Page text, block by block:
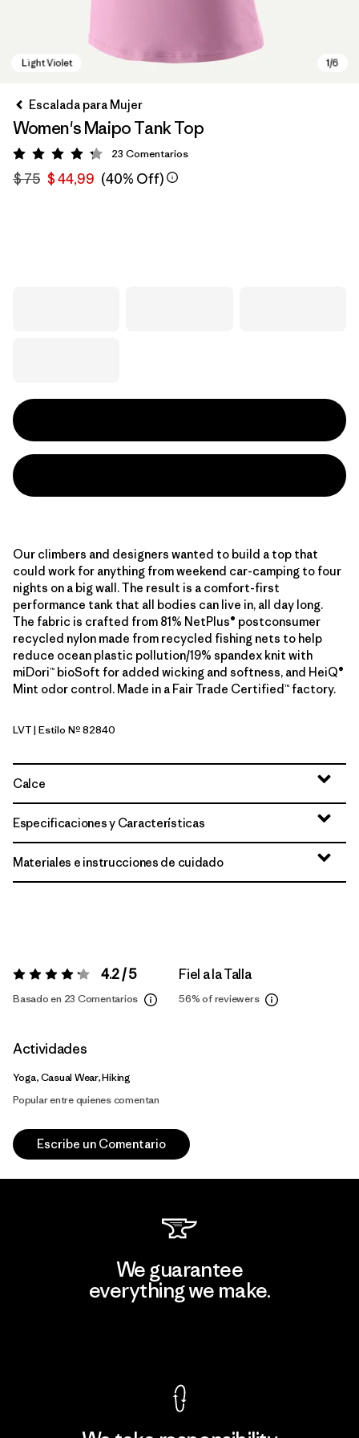
Escalada para Mujer
Women's Maipo Tank Top
Valoración: 4.3 / 5
23 Comentarios
$ 75 $ 44,99 (40% Off)
Our climbers and designers wanted to build a top that
could work for anything from weekend car-camping to four
nights on a big wall. The result is a comfort-first
performance tank that all bodies can live in, all day long.
The fabric is crafted from 81% NetPlus® postconsumer
recycled nylon made from recycled fishing nets to help
reduce ocean plastic pollution/19% spandex knit with
miDori™ bioSoft for added wicking and softness, and HeiQ®
Mint odor control. Made in a Fair Trade Certified™ factory.
Light Violet
LVT| Estilo Nº 82840
Calce
Especificaciones y Características
Materiales e instrucciones de cuidado
Valoración:4.2 / 5 4.2 / 5
Basado en 23 Comentarios
Fiel a la Talla
56%of reviewers
Actividades
Yoga, Casual Wear, Hiking
Popular entre quienes comentan
Escribe un Comentario
We guarantee
everything we make.